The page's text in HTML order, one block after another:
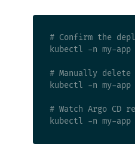
# Confirm the
kubectl -n my-app
# Manually
kubectl -n my-app
# Watch Argo